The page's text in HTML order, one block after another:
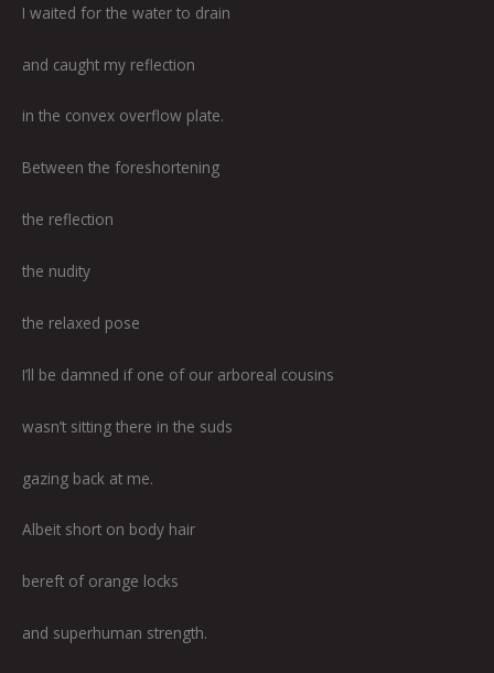
I waited for the water to drain
and caught my reflection
in the convex overflow plate.
Between the foreshortening
the reflection
the nudity
the relaxed pose
I’ll be damned if one of our arboreal cousins
wasn’t sitting there in the suds
gazing back at me.
Albeit short on body hair
bereft of orange locks
and superhuman strength.